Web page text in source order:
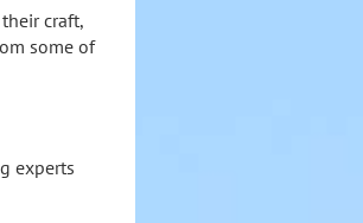
craft,
some of
experts